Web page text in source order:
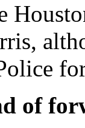
of